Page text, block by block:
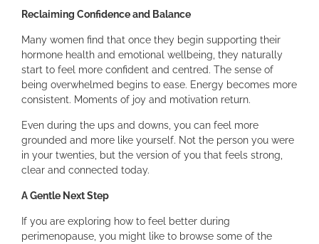
Reclaiming Confidence and Balance
Many women find that once they begin supporting their
hormone health and emotional wellbeing, they naturally
start to feel more confident and centred. The sense of
being overwhelmed begins to ease. Energy becomes more
consistent. Moments of joy and motivation return.
Even during the ups and downs, you can feel more
grounded and more like yourself. Not the person you were
in your twenties, but the version of you that feels strong,
clear and connected today.
A Gentle Next Step
If you are exploring how to feel better during
perimenopause, you might like to browse some of the